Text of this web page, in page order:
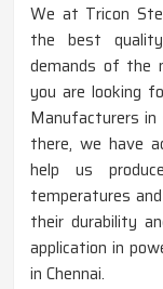
We at Tricon
the best
demands of the
you are looking
Manufacturers in
there, we have
help us
temperatures
their durability
application in
in Chennai.